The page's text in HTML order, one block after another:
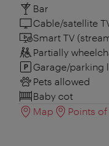
Bar
Cable/satellite
Smart TV
Partially
Garage/parking
Pets allowed
Baby cot
Map
Points